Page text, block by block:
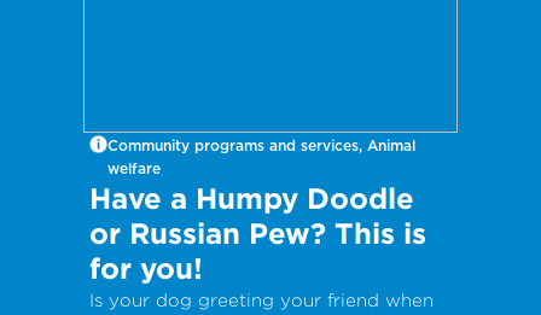
Community programs and services, Animal
welfare
Have a Humpy Doodle
or Russian Pew? This is
for you!
Is your dog greeting your friend when